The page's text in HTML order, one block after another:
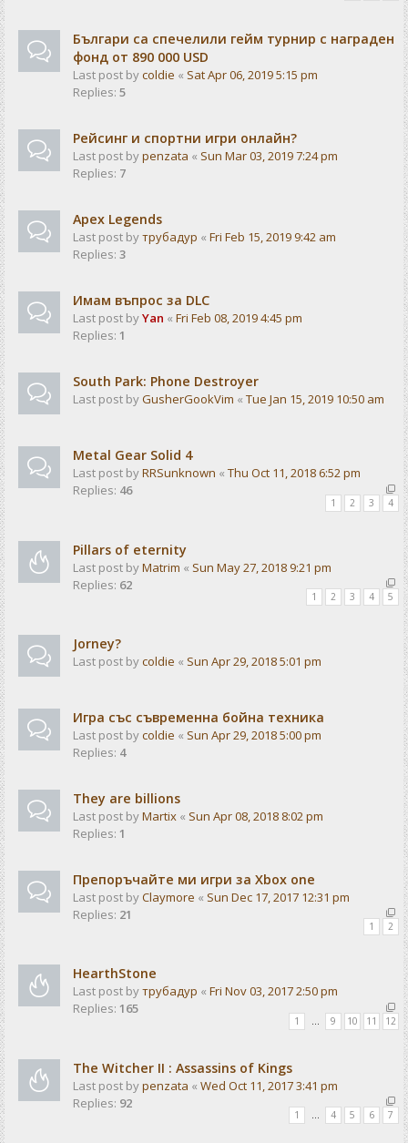
Българи са спечелили гейм турнир с награден
фонд от 890 000 USD
Last post bycoldie « Sat Apr 06, 2019 5:15 pm
Replies: 5
Рейсинг и спортни игри онлайн?
Last post bypenzata « Sun Mar 03, 2019 7:24 pm
Replies: 7
Apex Legends
Last post byтрубадур « Fri Feb 15, 2019 9:42 am
Replies: 3
Имам въпрос за DLC
Last post byYan « Fri Feb 08, 2019 4:45 pm
Replies: 1
South Park: Phone Destroyer
Last post byGusherGookVim « Tue Jan 15, 2019 10:50 am
Metal Gear Solid 4
Last post byRRSunknown « Thu Oct 11, 2018 6:52 pm
Replies: 46
1 2 3 4
Pillars of eternity
Last post byMatrim « Sun May 27, 2018 9:21 pm
Replies: 62
1 2 3 4 5
Jorney?
Last post bycoldie « Sun Apr 29, 2018 5:01 pm
Игра със съвременна бойна техника
Last post bycoldie « Sun Apr 29, 2018 5:00 pm
Replies: 4
They are billions
Last post byMartix « Sun Apr 08, 2018 8:02 pm
Replies: 1
Препоръчайте ми игри за Xbox one
Last post byClaymore « Sun Dec 17, 2017 12:31 pm
Replies: 21
1 2
HearthStone
Last post byтрубадур « Fri Nov 03, 2017 2:50 pm
Replies: 165
1 9 10 11 12
The Witcher II : Assassins of Kings
Last post bypenzata « Wed Oct 11, 2017 3:41 pm
Replies: 92
1 … 4 5 6 7